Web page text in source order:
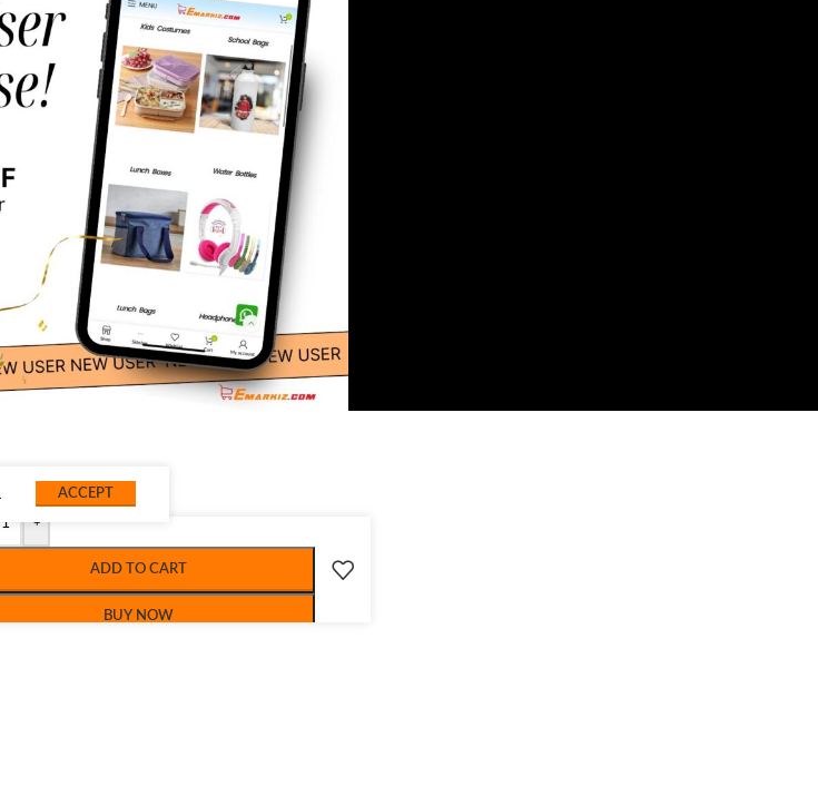
ACCEPT
+
ADD TO CART
BUY NOW